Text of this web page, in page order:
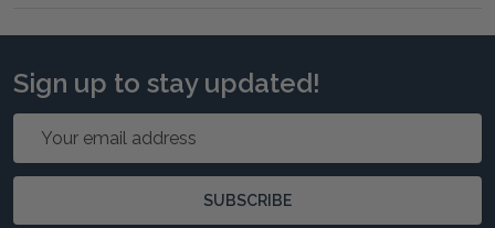
Sign up to stay updated!
SUBSCRIBE